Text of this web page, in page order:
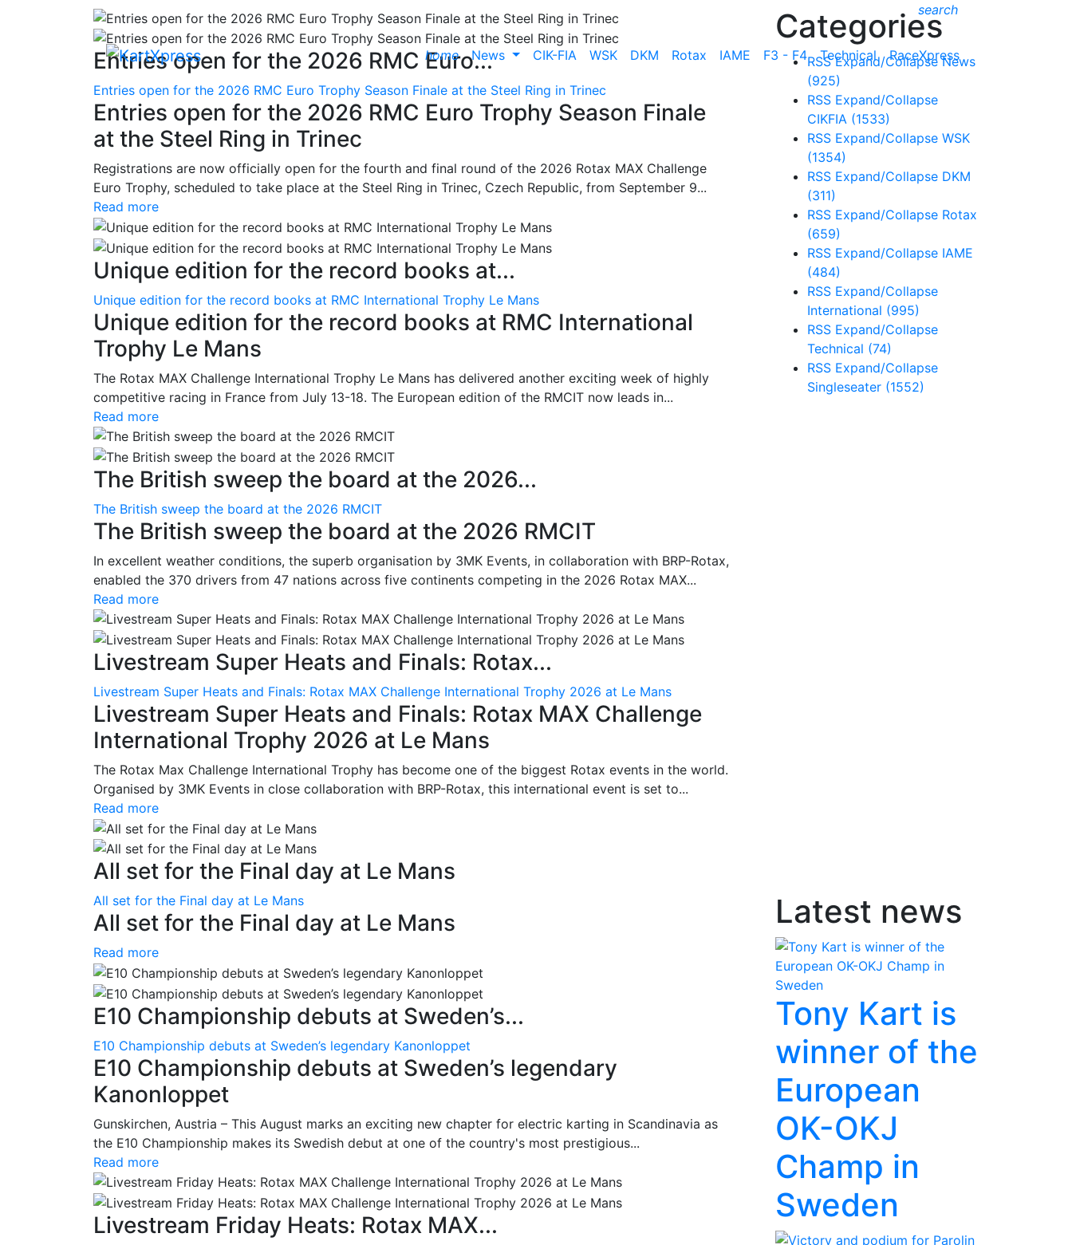
search
home News CIK-FIA WSK DKM Rotax IAME F3 - F4 Technical RaceXpress
Entries open for the 2026 RMC Euro...
Entries open for the 2026 RMC Euro Trophy Season Finale at the Steel Ring in Trinec
Entries open for the 2026 RMC Euro Trophy Season Finale
at the Steel Ring in Trinec
Registrations are now officially open for the fourth and final round of the 2026 Rotax MAX Challenge
Euro Trophy, scheduled to take place at the Steel Ring in Trinec, Czech Republic, from September 9...
Read more
Unique edition for the record books at...
Unique edition for the record books at RMC International Trophy Le Mans
Unique edition for the record books at RMC International
Trophy Le Mans
The Rotax MAX Challenge International Trophy Le Mans has delivered another exciting week of highly
competitive racing in France from July 13-18. The European edition of the RMCIT now leads in...
Read more
The British sweep the board at the 2026...
The British sweep the board at the 2026 RMCIT
The British sweep the board at the 2026 RMCIT
In excellent weather conditions, the superb organisation by 3MK Events, in collaboration with BRP-Rotax,
enabled the 370 drivers from 47 nations across five continents competing in the 2026 Rotax MAX...
Read more
Livestream Super Heats and Finals: Rotax...
Livestream Super Heats and Finals: Rotax MAX Challenge International Trophy 2026 at Le Mans
Livestream Super Heats and Finals: Rotax MAX Challenge
International Trophy 2026 at Le Mans
The Rotax Max Challenge International Trophy has become one of the biggest Rotax events in the world.
Organised by 3MK Events in close collaboration with BRP-Rotax, this international event is set to...
Read more
All set for the Final day at Le Mans
All set for the Final day at Le Mans
All set for the Final day at Le Mans
Read more
E10 Championship debuts at Sweden’s...
E10 Championship debuts at Sweden’s legendary Kanonloppet
E10 Championship debuts at Sweden’s legendary
Kanonloppet
Gunskirchen, Austria – This August marks an exciting new chapter for electric karting in Scandinavia as
the E10 Championship makes its Swedish debut at one of the country's most prestigious...
Read more
Livestream Friday Heats: Rotax MAX...
Categories
RSS Expand/Collapse News
(925)
RSS Expand/Collapse
CIKFIA (1533)
RSS Expand/Collapse WSK
(1354)
RSS Expand/Collapse DKM
(311)
RSS Expand/Collapse Rotax
(659)
RSS Expand/Collapse IAME
(484)
RSS Expand/Collapse
International (995)
RSS Expand/Collapse
Technical (74)
RSS Expand/Collapse
Singleseater (1552)
Latest news
Tony Kart is
winner of the
European
OK-OKJ
Champ in
Sweden